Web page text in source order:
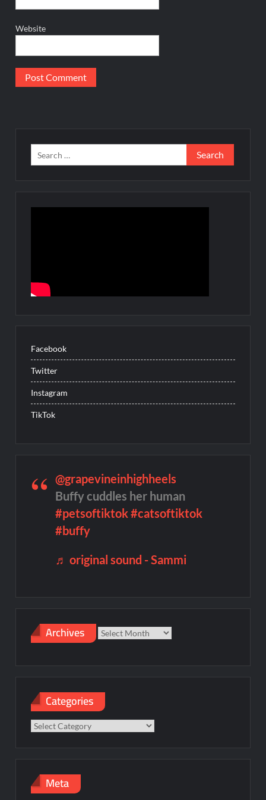
Website
Search
for:
Facebook
Twitter
Instagram
TikTok
@grapevineinhighheels
Buffy cuddles her human
#petsoftiktok#catsoftiktok
#buffy
♬ original sound - Sammi
Archives Archives
Categories
Categories
Meta